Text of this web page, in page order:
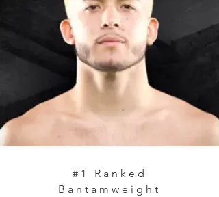
#1 Ranked
Bantamweight